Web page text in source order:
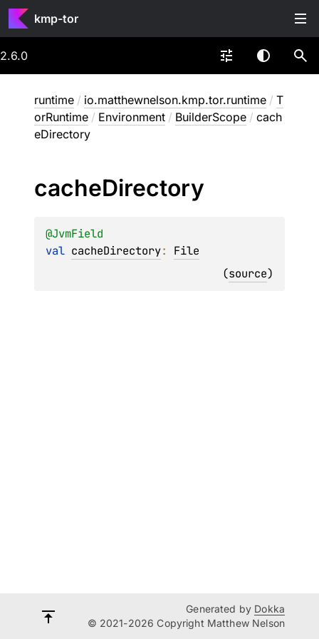
kmp-tor
2.6.0
runtime / io.matthewnelson.kmp.tor.runtime / T
orRuntime / Environment / BuilderScope / cach
eDirectory
cacheDirectory
@JvmField
val cacheDirectory: File
(source)
Generated by Dokka
© 2021-2026 Copyright Matthew Nelson